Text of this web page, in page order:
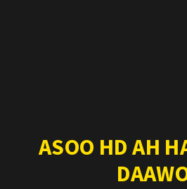
ASOO HD AH